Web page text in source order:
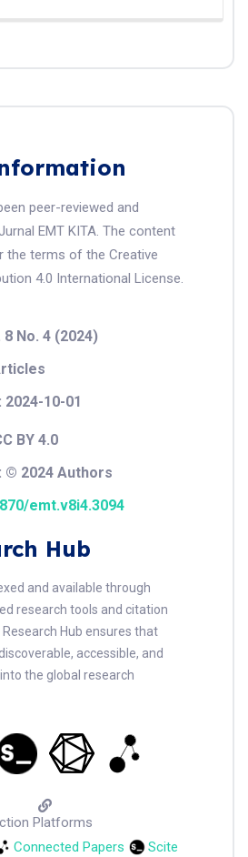
peer-reviewed and
EMT KITA. The content
the terms of the Creative
4.0 International License.
8 No. 4 (2024)
2024-10-01
BY 4.0
© 2024 Authors
emt.v8i4.3094
Hub
and available through
research tools and citation
Hub ensures that
accessible, and
the global research
Platforms
Connected Papers
Scite